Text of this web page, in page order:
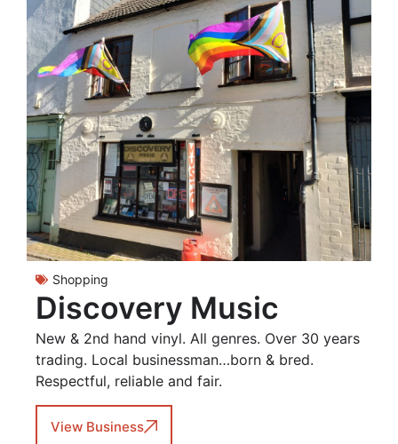
Shopping
Discovery Music
New & 2nd hand vinyl. All genres. Over 30 years
trading. Local businessman…born & bred.
Respectful, reliable and fair.
View Business